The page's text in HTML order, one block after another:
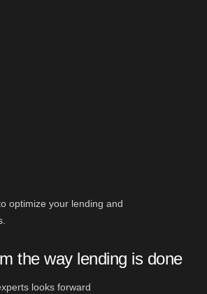
optimize your lending and
the way lending is done
looks forward